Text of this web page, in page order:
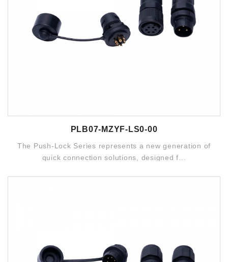
PLB07-MZYF-LS0-00
The Push-Lock Series represents a new generation of
quick connection solutions, designed f...